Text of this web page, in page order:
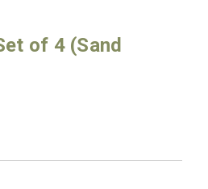
of 4 (Sand